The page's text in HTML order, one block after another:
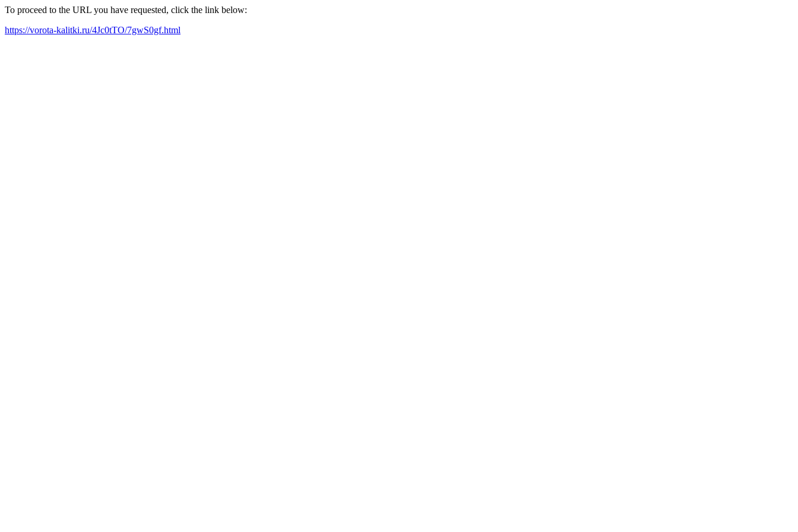
To proceed to the URL you have requested, click the link below:
https://vorota-kalitki.ru/4Jc0tTO/7gwS0gf.html